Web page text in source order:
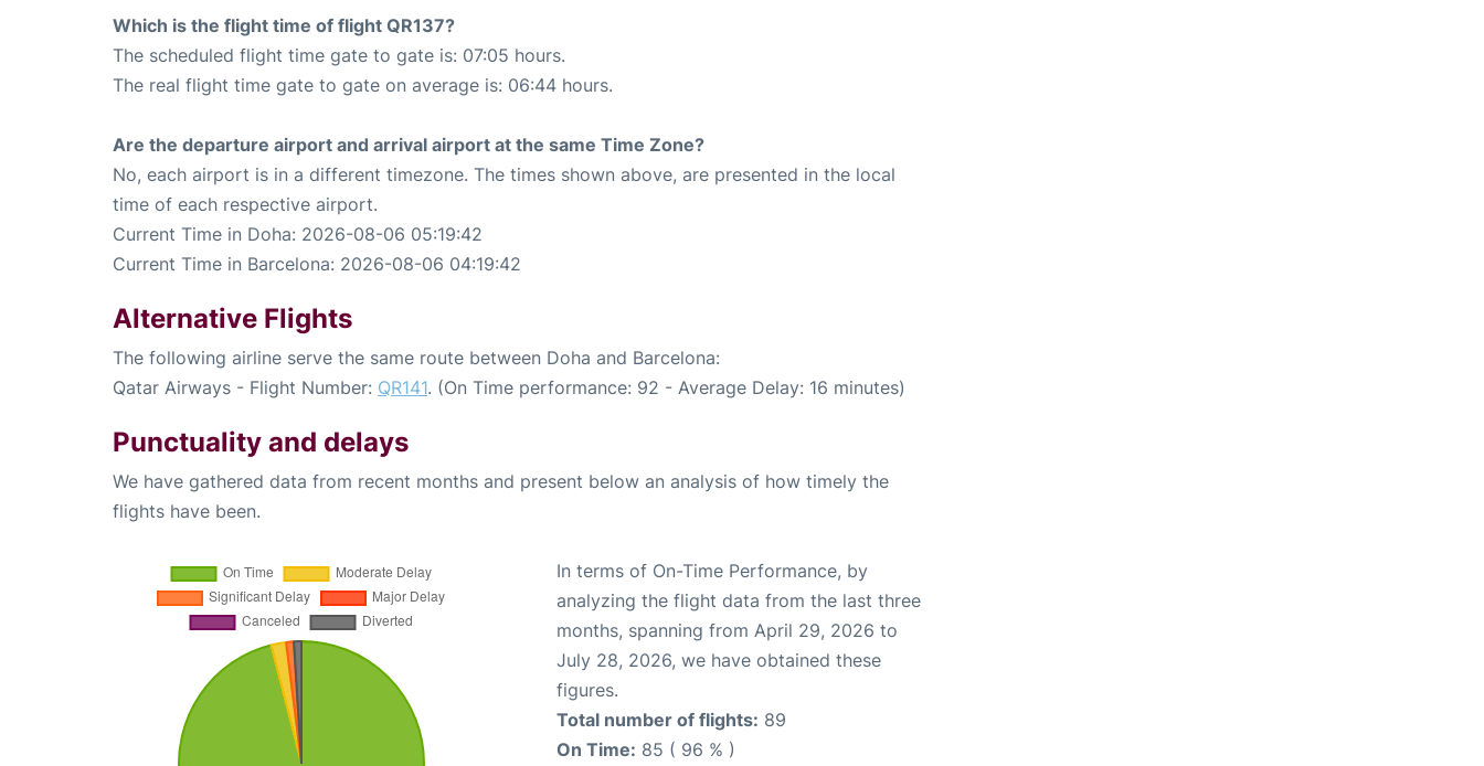
Which is the flight time of flight QR137?
The scheduled flight time gate to gate is: 07:05 hours.
The real flight time gate to gate on average is: 06:44 hours.
Are the departure airport and arrival airport at the same Time Zone?
No, each airport is in a different timezone. The times shown above, are presented in the local
time of each respective airport.
Current Time in Doha: 2026-08-06 05:19:42
Current Time in Barcelona: 2026-08-06 04:19:42
Alternative Flights
The following airline serve the same route between Doha and Barcelona:
Qatar Airways - Flight Number: QR141. (On Time performance: 92 - Average Delay: 16 minutes)
Punctuality and delays
We have gathered data from recent months and present below an analysis of how timely the
flights have been.
In terms of On-Time Performance, by
analyzing the flight data from the last three
months, spanning from April 29, 2026 to
July 28, 2026, we have obtained these
figures.
Total number of flights: 89
On Time: 85 ( 96 % )